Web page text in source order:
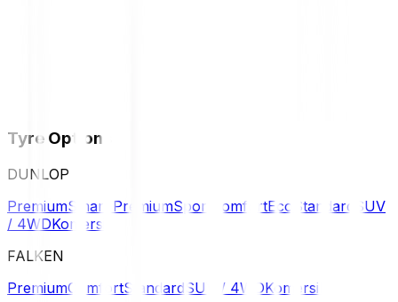
Tyre Options
DUNLOP
PremiumSmart PremiumSport ComfortEco Standard
SUV
/ 4WDKomersil
FALKEN
PremiumComfortStandard SUV / 4WDKomersil